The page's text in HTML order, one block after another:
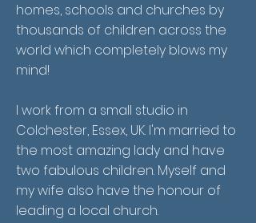
homes, schools and churches by
thousands of children across the
world which completely blows my
mind!
I work from a small studio in
Colchester, Essex, UK. I'm married to
the most amazing lady and have
two fabulous children. Myself and
my wife also have the honour of
leading a local church.